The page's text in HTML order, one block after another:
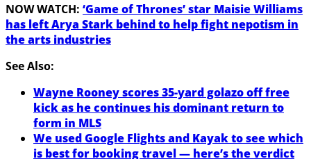
NOW WATCH: ‘Game of Thrones’ star Maisie Williams
has left Arya Stark behind to help fight nepotism in
the arts industries
See Also:
Wayne Rooney scores 35-yard golazo off free
kick as he continues his dominant return to
form in MLS
We used Google Flights and Kayak to see which
is best for booking travel — here’s the verdict